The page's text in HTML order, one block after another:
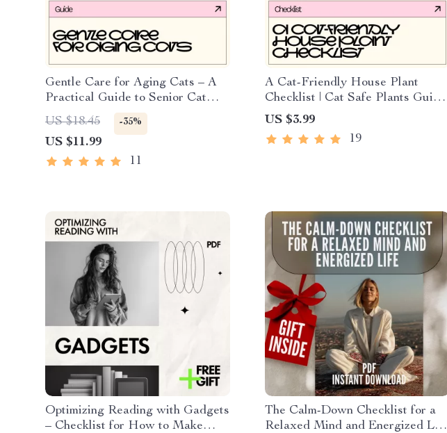
Gentle Care for Aging Cats – A
Practical Guide to Senior Cat
Care at Home | Comfort, Health
& Emotional Support
US $18.45 -35%
US $11.99
11
A Cat-Friendly House Plant
Checklist | Cat Safe Plants Guide,
Non-Toxic Houseplants for Cats,
Indoor Plant Safety Checklist,
Digital Download
US $3.99
19
Optimizing Reading with Gadgets
– Checklist for How to Make
The Calm-Down Checklist for a
Relaxed Mind and Energized Life